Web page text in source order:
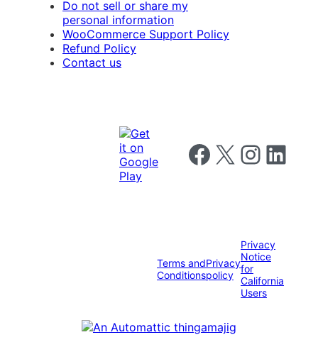
Do not sell or share my
personal information
WooCommerce Support Policy
Refund Policy
Contact us
Follow us on Facebook
Follow us on X Follow us on
Follow us
Terms and
Conditions
Privacy
policy
Privacy
Notice
for
California
Users